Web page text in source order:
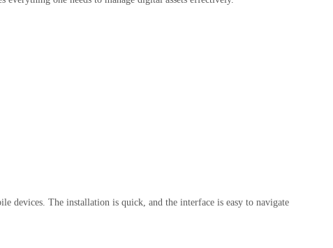
devices. The installation is quick, and the interface is easy to navigate